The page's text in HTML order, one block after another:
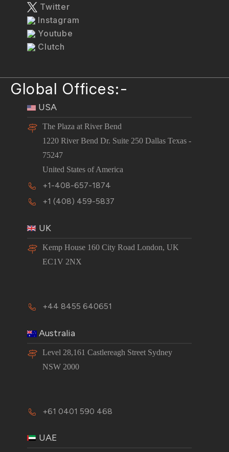
Twitter
Instagram
Youtube
Clutch
Global Offices:-
USA
The Plaza at River Bend
1220 River Bend Dr. Suite 250 Dallas Texas -
75247
United States of America
+1-408-657-1874
+1 (408) 459-5837
UK
Kemp House 160 City Road London, UK
EC1V 2NX
+44 8455 640651
Australia
Level 28,161 Castlereagh Street Sydney
NSW 2000
+61 0401 590 468
UAE